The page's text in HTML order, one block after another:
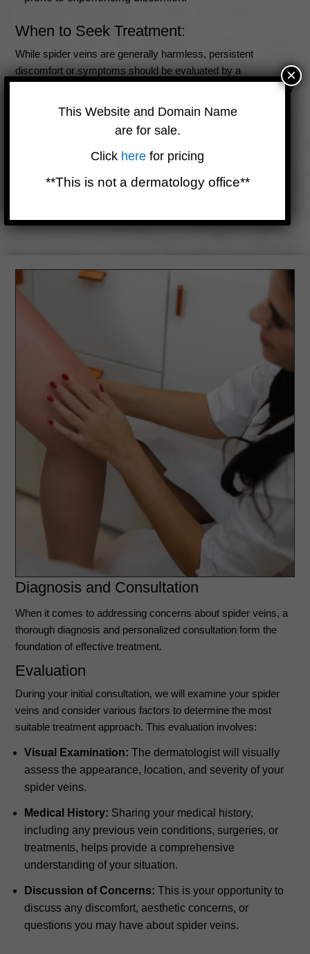
When to Seek Treatment:
While spider veins are generally harmless, persistent
discomfort or symptoms should be evaluated by a
dermatologist or medical professional. Seeking treatment may
Discomfort interferes with daily activities or quality of
Diagnosis and Consultation
When it comes to addressing concerns about spider veins, a
thorough diagnosis and personalized consultation form the
foundation of effective treatment.
Evaluation
During your initial consultation, we will examine your spider
veins and consider various factors to determine the most
suitable treatment approach. This evaluation involves:
Visual Examination: The dermatologist will visually
assess the appearance, location, and severity of your
spider veins.
Medical History: Sharing your medical history,
including any previous vein conditions, surgeries, or
treatments, helps provide a comprehensive
understanding of your situation.
Discussion of Concerns: This is your opportunity to
discuss any discomfort, aesthetic concerns, or
questions you may have about spider veins.
This Website and Domain Name
are for sale.
Click here for pricing
**This is not a dermatology office**
×